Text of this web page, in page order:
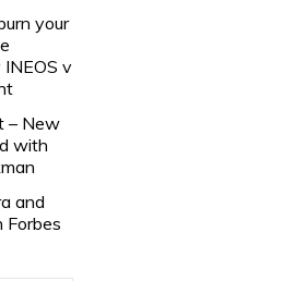
your
v
– New
with
and
Forbes